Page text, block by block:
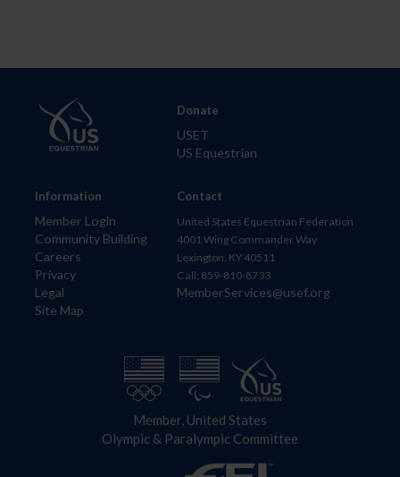
Information
Member Login
Community Building
Careers
Privacy
Legal
Site Map
Donate
USET
US Equestrian
Contact
United States Equestrian Federation
4001 Wing Commander Way
Lexington, KY 40511
Call: 859-810-8733
MemberServices@usef.org
Member, United States
Olympic & Paralympic Committee